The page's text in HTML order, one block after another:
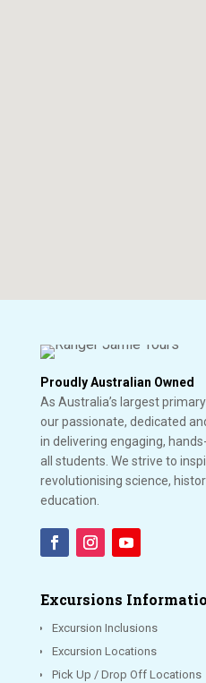
Proudly Australian Owned
As Australia’s largest
our passionate, dedicated
in delivering engaging,
all students. We strive to
revolutionising science,
education.
Excursions
Excursion Inclusions
Excursion Locations
Pick Up / Drop Off Locations